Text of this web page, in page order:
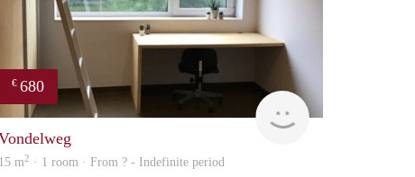
€ 680
15 m2 · 1 room · From ? - Indefinite period